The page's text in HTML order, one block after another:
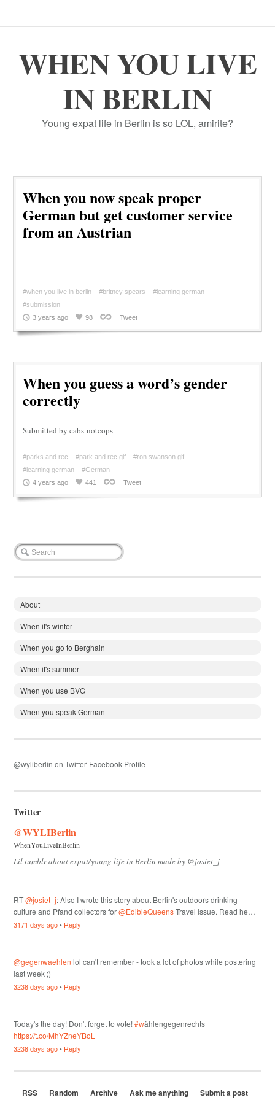
WHEN YOU LIVE
IN BERLIN
Young expat life in Berlin is so LOL, amirite?
When you now speak proper
German but get customer service
from an Austrian
#when you live in berlin #britney spears
#learning german
#submission
3 years ago
98 Tweet
When you guess a word’s gender
correctly
Submitted by cabs-notcops
#parks and rec #park and rec gif
#ron swanson gif
#learning german
#German
4 years ago
441 Tweet
About
When it's winter
When you go to Berghain
When it's summer
When you use BVG
When you speak German
@wyliberlin on Twitter Facebook Profile
Twitter
@WYLIBerlin
WhenYouLiveInBerlin
Lil tumblr about expat/young life in Berlin made by @josiet_j
RT@josiet_j: Also I wrote this story about Berlin's outdoors drinking
culture and Pfand collectors for@EdibleQueensTravel Issue. Read he…
3171 days ago• Reply
@gegenwaehlen lol can't remember - took a lot of photos while postering
last week ;)
3238 days ago• Reply
Today's the day! Don't forget to vote!#wählengegenrechts
https://t.co/MhYZneYBoL
3238 days ago• Reply
RSS Random Archive Ask me anything
Submit a post